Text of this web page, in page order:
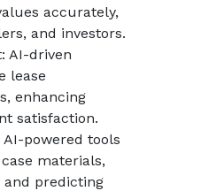
accurately,
and investors.
AI-driven
lease
enhancing
satisfaction.
powered tools
materials,
and predicting